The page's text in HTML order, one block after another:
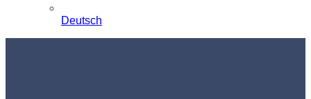
Deutsch